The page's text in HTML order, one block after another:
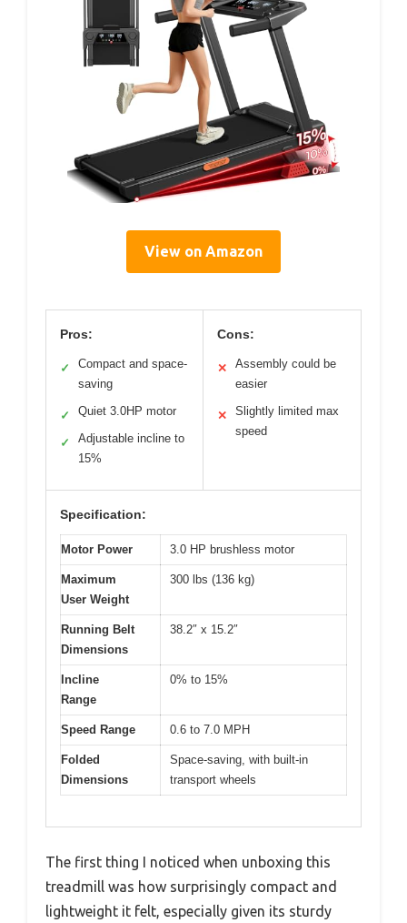
View on Amazon
Pros:
✓
Compact and space-
saving
✓ Quiet 3.0HP motor
✓
Adjustable incline to
15%
Cons:
✕
Assembly could be
easier
✕
Slightly limited max
speed
Specification:
Motor Power 3.0 HP brushless motor
Maximum
User Weight
300 lbs (136 kg)
Running Belt
Dimensions
38.2″ x 15.2″
Incline
Range
0% to 15%
Speed Range 0.6 to 7.0 MPH
Folded
Dimensions
Space-saving, with built-in
transport wheels
The first thing I noticed when unboxing this
treadmill was how surprisingly compact and
lightweight it felt, especially given its sturdy